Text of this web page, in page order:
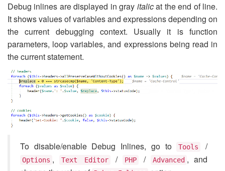
Debug inlines are displayed in gray italicat the end of line.
It shows values of variables and expressions depending on
the current debugging context. Usually it is function
parameters, loop variables, and expressions being read in
the current statement.
To disable/enable Debug Inlines, go to Tools /
Options , Text Editor / PHP / Advanced , and